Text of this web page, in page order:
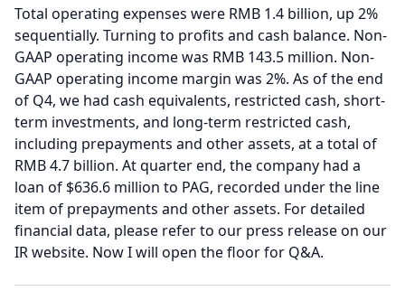
Total operating expenses were RMB 1.4 billion, up 2%
sequentially. Turning to profits and cash balance. Non-
GAAP operating income was RMB 143.5 million. Non-
GAAP operating income margin was 2%. As of the end
of Q4, we had cash equivalents, restricted cash, short-
term investments, and long-term restricted cash,
including prepayments and other assets, at a total of
RMB 4.7 billion. At quarter end, the company had a
loan of $636.6 million to PAG, recorded under the line
item of prepayments and other assets. For detailed
financial data, please refer to our press release on our
IR website. Now I will open the floor for Q&A.